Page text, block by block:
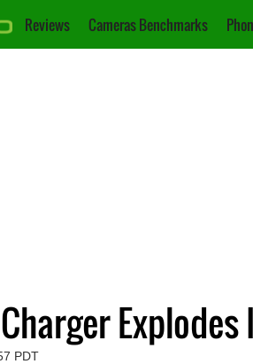
Reviews Cameras Benchmarks
Explodes
PDT